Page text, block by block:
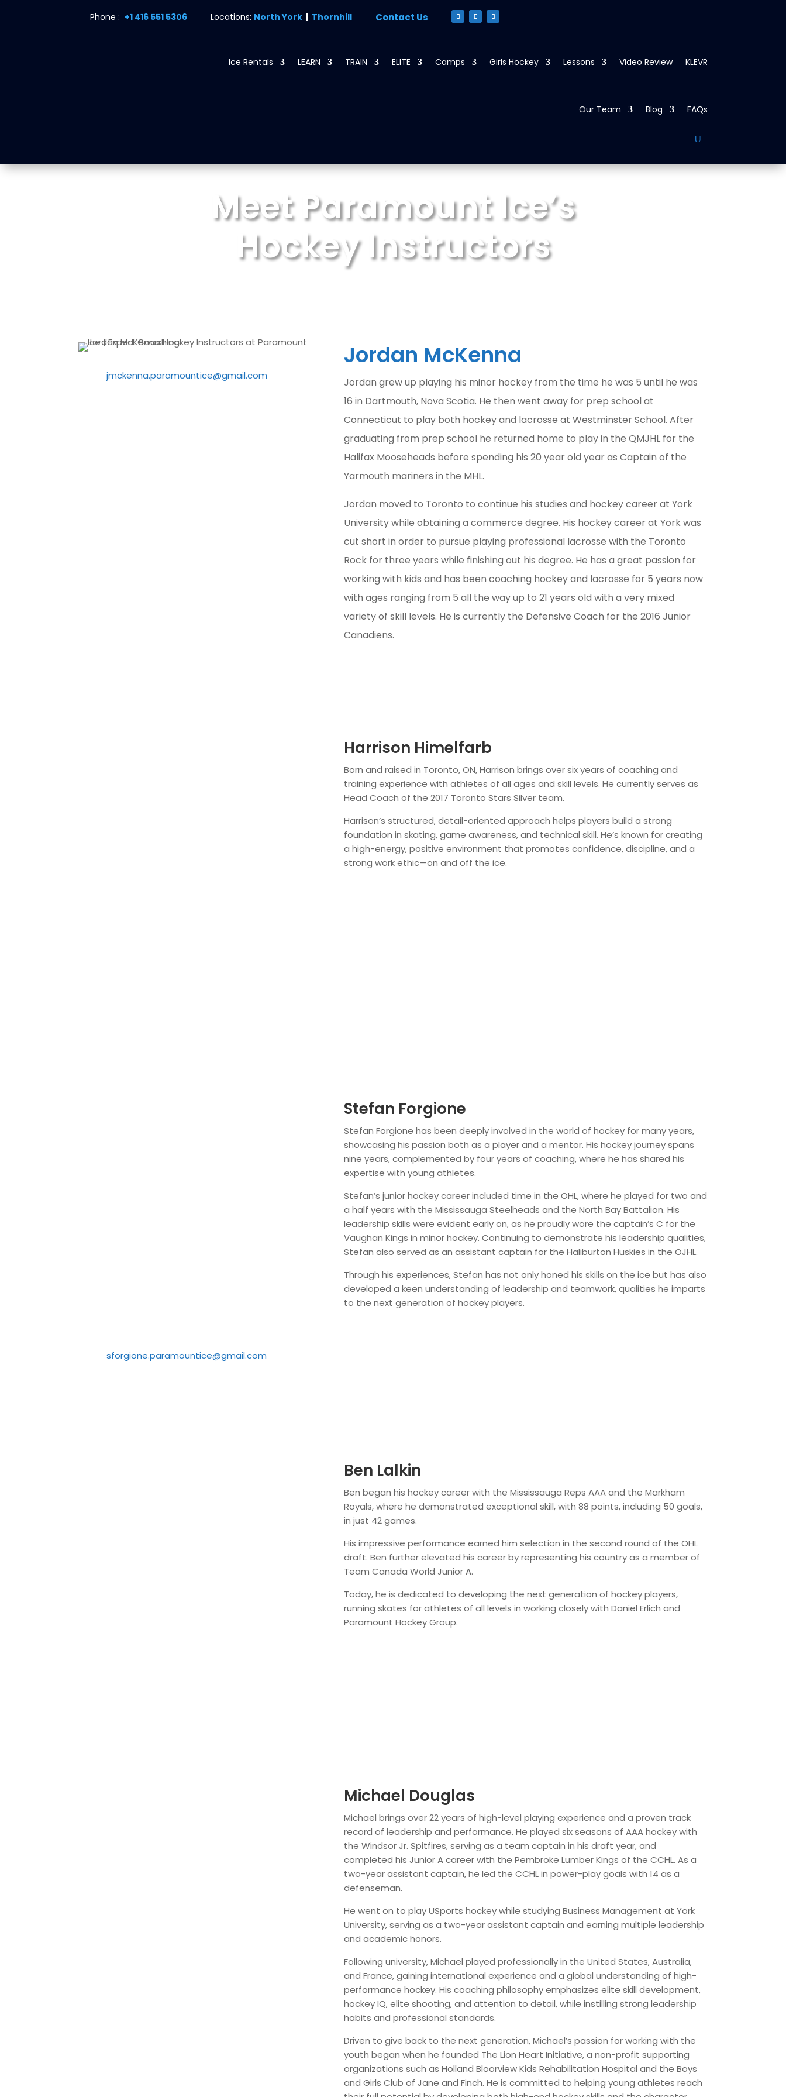
Phone : +1 416 551 5306 Locations: North York | Thornhill Contact Us
Ice Rentals LEARN TRAIN ELITE Camps Girls Hockey Lessons Video Review KLEVR
Our Team Blog FAQs
Meet Paramount Ice’s
Hockey Instructors
jmckenna.paramountice@gmail.com
Jordan McKenna
Jordan grew up playing his minor hockey from the time he was 5 until he was
16 in Dartmouth, Nova Scotia. He then went away for prep school at
Connecticut to play both hockey and lacrosse at Westminster School. After
graduating from prep school he returned home to play in the QMJHL for the
Halifax Mooseheads before spending his 20 year old year as Captain of the
Yarmouth mariners in the MHL.
Jordan moved to Toronto to continue his studies and hockey career at York
University while obtaining a commerce degree. His hockey career at York was
cut short in order to pursue playing professional lacrosse with the Toronto
Rock for three years while finishing out his degree. He has a great passion for
working with kids and has been coaching hockey and lacrosse for 5 years now
with ages ranging from 5 all the way up to 21 years old with a very mixed
variety of skill levels. He is currently the Defensive Coach for the 2016 Junior
Canadiens.
Harrison Himelfarb
Born and raised in Toronto, ON, Harrison brings over six years of coaching and
training experience with athletes of all ages and skill levels. He currently serves as
Head Coach of the 2017 Toronto Stars Silver team.
Harrison’s structured, detail-oriented approach helps players build a strong
foundation in skating, game awareness, and technical skill. He’s known for creating
a high-energy, positive environment that promotes confidence, discipline, and a
strong work ethic—on and off the ice.
sforgione.paramountice@gmail.com
Stefan Forgione
Stefan Forgione has been deeply involved in the world of hockey for many years,
showcasing his passion both as a player and a mentor. His hockey journey spans
nine years, complemented by four years of coaching, where he has shared his
expertise with young athletes.
Stefan’s junior hockey career included time in the OHL, where he played for two and
a half years with the Mississauga Steelheads and the North Bay Battalion. His
leadership skills were evident early on, as he proudly wore the captain’s C for the
Vaughan Kings in minor hockey. Continuing to demonstrate his leadership qualities,
Stefan also served as an assistant captain for the Haliburton Huskies in the OJHL.
Through his experiences, Stefan has not only honed his skills on the ice but has also
developed a keen understanding of leadership and teamwork, qualities he imparts
to the next generation of hockey players.
Ben Lalkin
Ben began his hockey career with the Mississauga Reps AAA and the Markham
Royals, where he demonstrated exceptional skill, with 88 points, including 50 goals,
in just 42 games.
His impressive performance earned him selection in the second round of the OHL
draft. Ben further elevated his career by representing his country as a member of
Team Canada World Junior A.
Today, he is dedicated to developing the next generation of hockey players,
running skates for athletes of all levels in working closely with Daniel Erlich and
Paramount Hockey Group.
Michael Douglas
Michael brings over 22 years of high-level playing experience and a proven track
record of leadership and performance. He played six seasons of AAA hockey with
the Windsor Jr. Spitfires, serving as a team captain in his draft year, and
completed his Junior A career with the Pembroke Lumber Kings of the CCHL. As a
two-year assistant captain, he led the CCHL in power-play goals with 14 as a
defenseman.
He went on to play USports hockey while studying Business Management at York
University, serving as a two-year assistant captain and earning multiple leadership
and academic honors.
Following university, Michael played professionally in the United States, Australia,
and France, gaining international experience and a global understanding of high-
performance hockey. His coaching philosophy emphasizes elite skill development,
hockey IQ, elite shooting, and attention to detail, while instilling strong leadership
habits and professional standards.
Driven to give back to the next generation, Michael’s passion for working with the
youth began when he founded The Lion Heart Initiative, a non-profit supporting
organizations such as Holland Bloorview Kids Rehabilitation Hospital and the Boys
and Girls Club of Jane and Finch. He is committed to helping young athletes reach